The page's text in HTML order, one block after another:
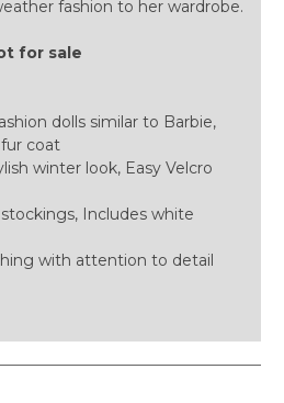
fashion to her wardrobe.
for sale
dolls similar to Barbie,
coat
winter look, Easy Velcro
Includes white
with attention to detail